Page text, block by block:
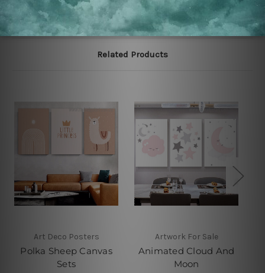
Related Products
Art Deco Posters
Polka Sheep Canvas
Sets
Artwork For Sale
Animated Cloud And
Moon